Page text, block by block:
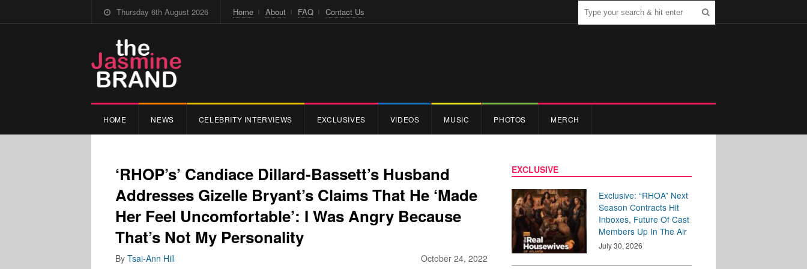
Thursday 6th August 2026 Home About FAQ Contact Us
HOME NEWS CELEBRITY INTERVIEWS EXCLUSIVES VIDEOS MUSIC PHOTOS MERCH
‘RHOP’s’ Candiace Dillard-Bassett’s Husband
Addresses Gizelle Bryant’s Claims That He ‘Made
Her Feel Uncomfortable’: I Was Angry Because
That’s Not My Personality
October 24, 2022
By Tsai-Ann Hill
EXCLUSIVE
Exclusive: “RHOA” Next
Season Contracts Hit
Inboxes, Future Of Cast
Members Up In The Air
July 30, 2026